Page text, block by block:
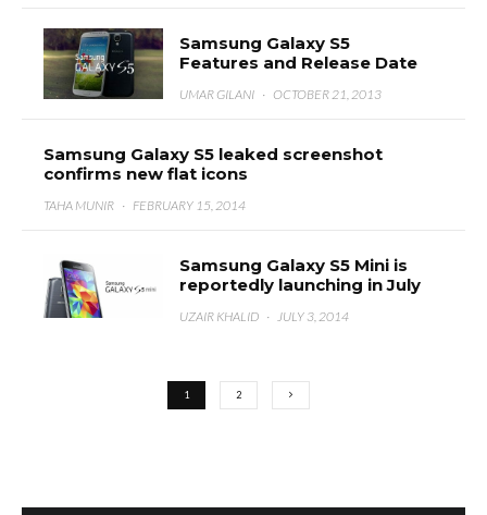
Samsung Galaxy S5
Features and Release Date
UMAR GILANI · OCTOBER 21, 2013
Samsung Galaxy S5 leaked screenshot
confirms new flat icons
TAHA MUNIR · FEBRUARY 15, 2014
Samsung Galaxy S5 Mini is
reportedly launching in July
UZAIR KHALID · JULY 3, 2014
1 2